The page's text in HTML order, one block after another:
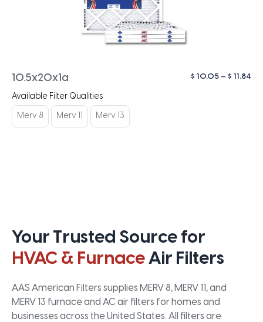
10.5x20x1a $ 10.05 – $ 11.84
Available Filter Qualities
Merv 8 Merv 11 Merv 13
Your Trusted Source for
HVAC & FurnaceAir Filters
AAS American Filters supplies MERV 8, MERV 11, and
MERV 13 furnace and AC air filters for homes and
businesses across the United States. All filters are